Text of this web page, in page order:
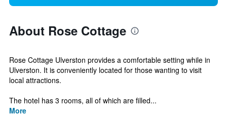
About Rose Cottage
Rose Cottage Ulverston provides a comfortable setting while in
Ulverston. It is conveniently located for those wanting to visit
local attractions.
The hotel has 3 rooms, all of which are filled...
More